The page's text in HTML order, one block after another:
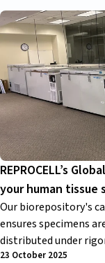
REPROCELL’s
your human tissue
Our biorepository's
ensures specimens
distributed under
23 October 2025